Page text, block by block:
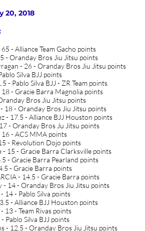
20, 2018
- Alliance Team Gacho points
- Oranday Bros Jiu Jitsu points
- 26 - Oranday Bros Jiu Jitsu points
Silva BJJ points
- Pablo Silva BJJ - ZR Team points
- Gracie Barra Magnolia points
Bros Jiu Jitsu points
18 - Oranday Bros Jiu Jitsu points
- 17.5 - Alliance BJJ Houston points
- Oranday Bros Ju Jitsu points
- ACS MMA points
- Revolution Dojo points
- 15 - Gracie Barra Clarksville points
- Gracie Barra Pearland points
- Gracie Barra points
- 14.5 - Gracie Barra points
- 14 - Oranday Bros Jiu Jitsu points
14 - Pablo Silva points
- Alliance BJJ Houston points
13 - Team Rivas points
Pablo Silva BJJ points
- 12.5 - Oranday Bros Jiu Jitsu points